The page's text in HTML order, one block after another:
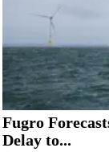
Fugro
Delay to...